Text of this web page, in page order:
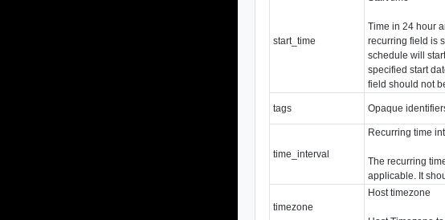
start_time
Time in 24 hour
recurring field is
schedule will
specified start
field should not
tags Opaque
time_interval
Recurring time
The recurring
applicable. It
timezone
Host timezone